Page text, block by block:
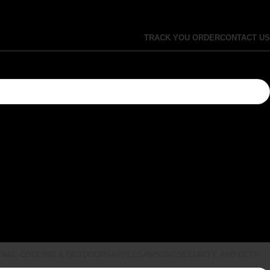
TRACK YOU ORDERCONTACT US